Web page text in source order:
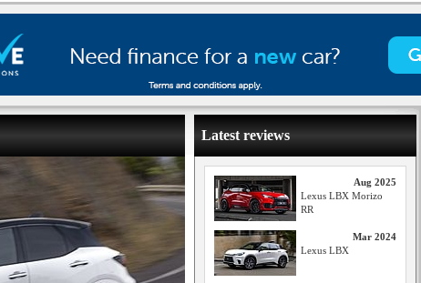
Latest reviews
Aug 2025
Lexus LBX Morizo
RR
Mar 2024
Lexus LBX